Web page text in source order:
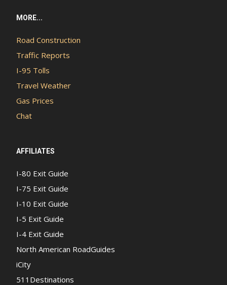
MORE...
Road Construction
Traffic Reports
I-95 Tolls
Travel Weather
Gas Prices
Chat
AFFILIATES
I-80 Exit Guide
I-75 Exit Guide
I-10 Exit Guide
I-5 Exit Guide
I-4 Exit Guide
North American RoadGuides
iCity
511Destinations